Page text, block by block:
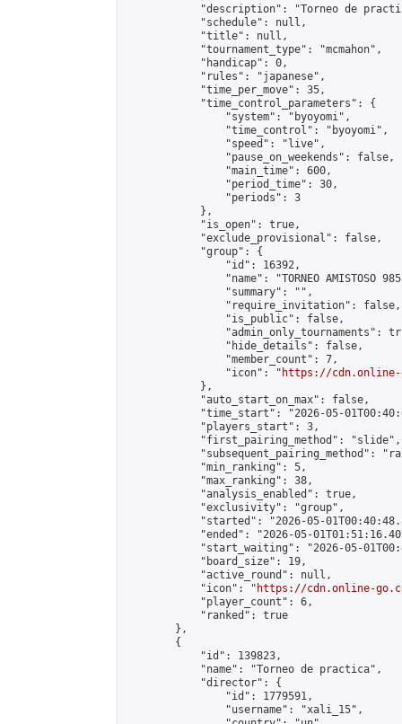
"description": "Torneo de
            "schedule": null,
            "title": null,
            "tournament_type": "mcmahon",
            "handicap": 0,
            "rules": "japanese",
            "time_per_move": 35,
            "time_control_parameters": {
                "system": "byoyomi",
                "time_control": "byoyomi",
                "speed": "live",
                "pause_on_weekends": false,
                "main_time": 600,
                "period_time": 30,
                "periods": 3
            },
            "is_open": true,
            "exclude_provisional": false,
            "group": {
                "id": 16392,
"name": "TORNEO AMISTOSO
                "summary": "",
                "require_invitation": false,
                "is_public": false,
"admin_only_tournaments":
                "hide_details": false,
                "member_count": 7,
                "icon": "
https://cdn.online-
            },
            "auto_start_on_max": false,
"time_start": "2026-05-
            "players_start": 3,
            "first_pairing_method": "slide",
"subsequent_pairing_method":
            "min_ranking": 5,
            "max_ranking": 38,
            "analysis_enabled": true,
            "exclusivity": "group",
"started": "2026-05-
"ended": "2026-05-
"start_waiting": "2026-05-
            "board_size": 19,
            "active_round": null,
            "icon": "
https://cdn.online-
            "player_count": 6,
            "ranked": true
        },
        {
            "id": 139823,
            "name": "Torneo de practica",
            "director": {
                "id": 1779591,
                "username": "xali_15",